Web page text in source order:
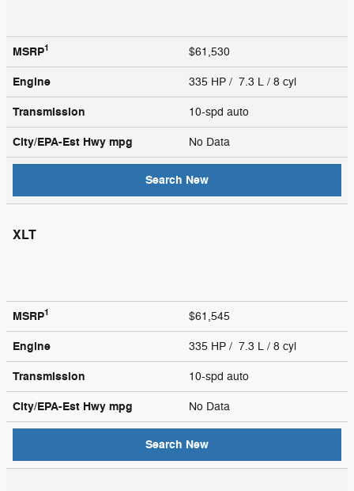
MSRP1 $61,530
Engine 335 HP / 7.3 L / 8 cyl
Transmission 10-spd auto
City/EPA-Est Hwy mpg No Data
Search New
XLT
MSRP1 $61,545
Engine 335 HP / 7.3 L / 8 cyl
Transmission 10-spd auto
City/EPA-Est Hwy mpg No Data
Search New